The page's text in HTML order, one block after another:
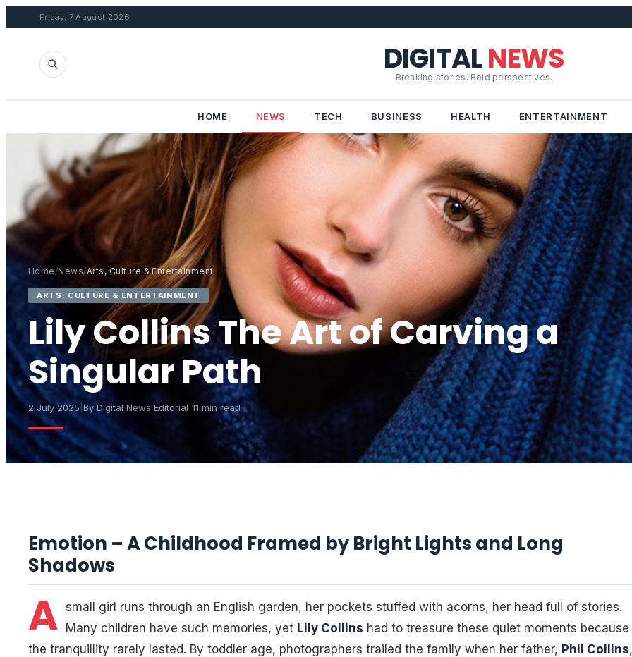
Friday, 7 August 2026
DIGITALNEWS
Breaking stories. Bold perspectives.
HOME NEWS TECH BUSINESS HEALTH ENTERTAINMENT
Home/News/Arts, Culture & Entertainment
ARTS, CULTURE & ENTERTAINMENT
Lily Collins The Art of Carving a
Singular Path
2 July 2025 By Digital News Editorial 11 min read
Emotion – A Childhood Framed by Bright Lights and Long
Shadows
A small girl runs through an English garden, her pockets stuffed with acorns, her head full of stories.
Many children have such memories, yet Lily Collins had to treasure these quiet moments because
the tranquillity rarely lasted. By toddler age, photographers trailed the family when her father, Phil Collins,